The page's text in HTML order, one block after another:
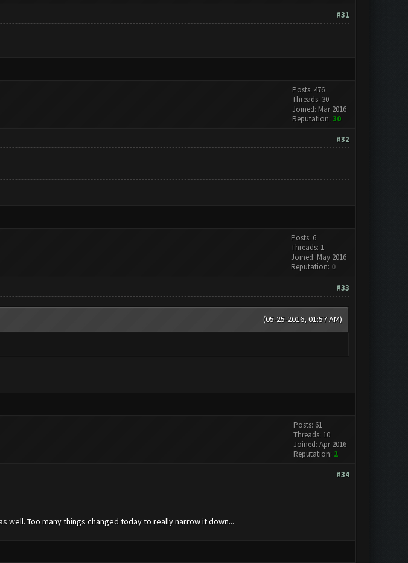
#31
Posts: 476
Threads: 30
Joined: Mar 2016
Reputation: 30
#32
Posts: 6
Threads: 1
Joined: May 2016
Reputation: 0
#33
(05-25-2016, 01:57 AM)
Posts: 61
Threads: 10
Joined: Apr 2016
Reputation: 2
#34
well. Too many things changed today to really narrow it down...